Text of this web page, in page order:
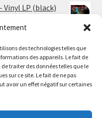
des technologies telles que
des appareils. Le fait de
traiter des données telles que le
sur ce site. Le fait de ne pas
avoir un effet négatif sur certaines
du 30 juillet au 17 août
à partir du 18
Vinyl LP (black)
LP (picture